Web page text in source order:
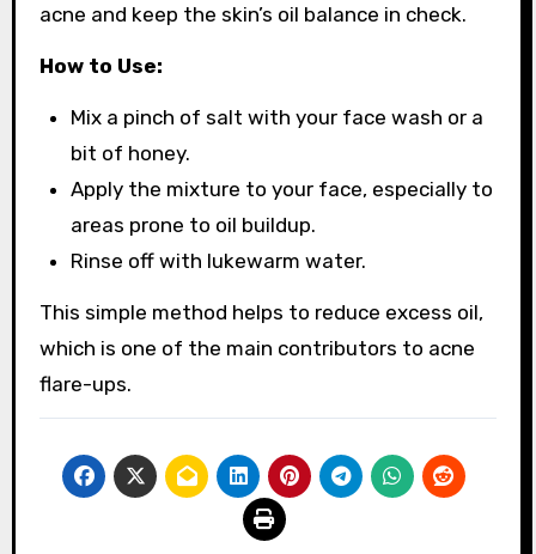
acne and keep the skin’s oil balance in check.
How to Use:
Mix a pinch of salt with your face wash or a
bit of honey.
Apply the mixture to your face, especially to
areas prone to oil buildup.
Rinse off with lukewarm water.
This simple method helps to reduce excess oil,
which is one of the main contributors to acne
flare-ups.